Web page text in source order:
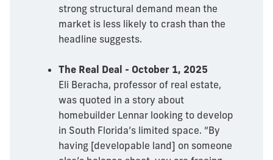
strong structural demand mean the
market is less likely to crash than the
headline suggests.
The Real Deal - October 1, 2025
Eli Beracha, professor of real estate,
was quoted in a story about
homebuilder Lennar looking to develop
in South Florida’s limited space. “By
having [developable land] on someone